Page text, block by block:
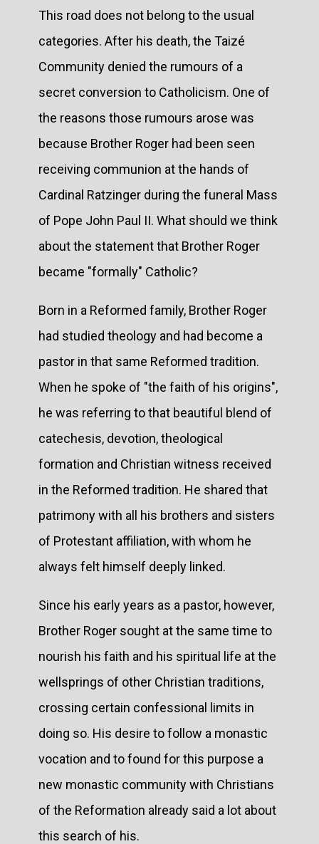
This road does not belong to the usual
categories. After his death, the Taizé
Community denied the rumours of a
secret conversion to Catholicism. One of
the reasons those rumours arose was
because Brother Roger had been seen
receiving communion at the hands of
Cardinal Ratzinger during the funeral Mass
of Pope John Paul II. What should we think
about the statement that Brother Roger
became "formally" Catholic?
Born in a Reformed family, Brother Roger
had studied theology and had become a
pastor in that same Reformed tradition.
When he spoke of "the faith of his origins",
he was referring to that beautiful blend of
catechesis, devotion, theological
formation and Christian witness received
in the Reformed tradition. He shared that
patrimony with all his brothers and sisters
of Protestant affiliation, with whom he
always felt himself deeply linked.
Since his early years as a pastor, however,
Brother Roger sought at the same time to
nourish his faith and his spiritual life at the
wellsprings of other Christian traditions,
crossing certain confessional limits in
doing so. His desire to follow a monastic
vocation and to found for this purpose a
new monastic community with Christians
of the Reformation already said a lot about
this search of his.